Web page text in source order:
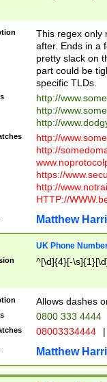
This regex only
after. Ends in a
pretty slack on
part could be
specific TLDs.
http://
http://
http://
http://
http://
https://
http://
HTTP://
Matthew
UK Phone
^[\d]{4}[-
Allows dashes
0800 333 4444
08003334444 |
Matthew